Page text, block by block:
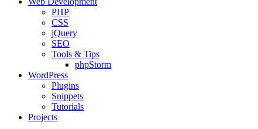
PHP
CSS
jQuery
SEO
Tools & Tips
phpStorm
WordPress
Plugins
Snippets
Tutorials
Projects